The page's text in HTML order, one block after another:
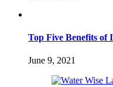
Top Five Benefits of
June 9, 2021